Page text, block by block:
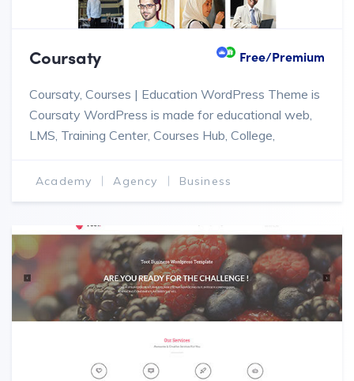
Coursaty Free/Premium
Coursaty, Courses | Education WordPress Theme is
Coursaty WordPress is made for educational web,
LMS, Training Center, Courses Hub, College,
Academy Agency Business